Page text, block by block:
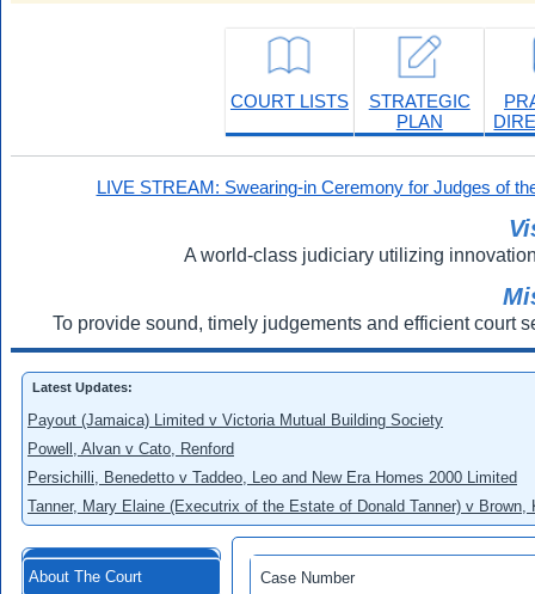
COURT LISTS
STRATEGIC
PLAN
LIVE STREAM: Swearing-in Ceremony for Judges of
A world-class judiciary utilizing
To provide sound, timely judgements and efficient court
Latest Updates:
Payout (Jamaica) Limited v Victoria Mutual Building Society
Powell, Alvan v Cato, Renford
Persichilli, Benedetto v Taddeo, Leo and New Era Homes 2000 Limited
Tanner, Mary Elaine (Executrix of the Estate of Donald Tanner) v
About The Court
Case Number